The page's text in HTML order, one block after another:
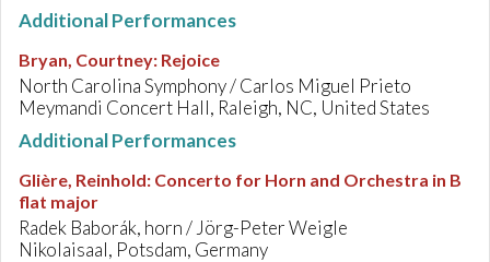
Additional Performances
Bryan, Courtney: Rejoice
North Carolina Symphony / Carlos Miguel Prieto
Meymandi Concert Hall, Raleigh, NC, United States
Additional Performances
Glière, Reinhold: Concerto for Horn and Orchestra in B
flat major
Radek Baborák, horn / Jörg-Peter Weigle
Nikolaisaal, Potsdam, Germany